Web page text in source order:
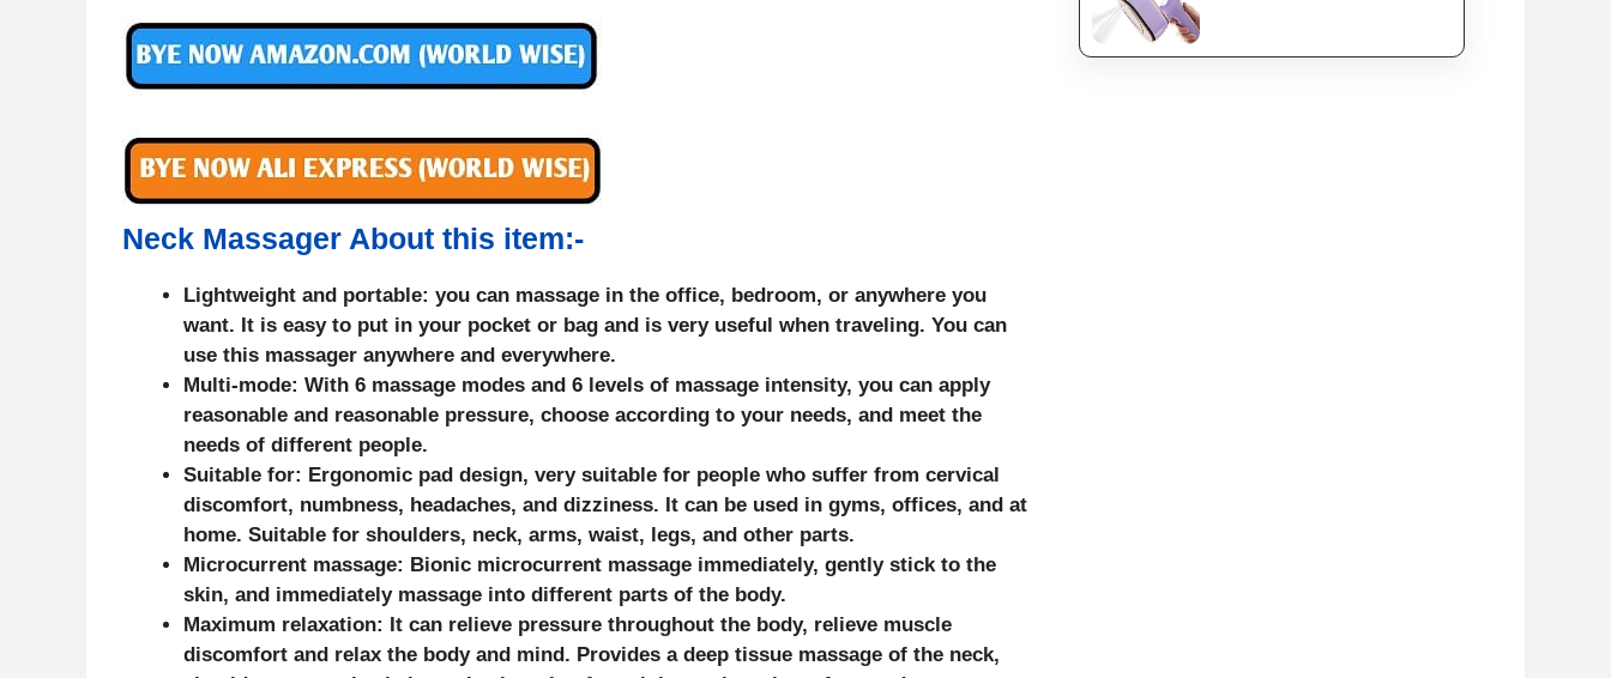
Neck Massager About this item:-
Lightweight and portable: you can massage in the office, bedroom, or anywhere you
want. It is easy to put in your pocket or bag and is very useful when traveling. You can
use this massager anywhere and everywhere.
Multi-mode: With 6 massage modes and 6 levels of massage intensity, you can apply
reasonable and reasonable pressure, choose according to your needs, and meet the
needs of different people.
Suitable for: Ergonomic pad design, very suitable for people who suffer from cervical
discomfort, numbness, headaches, and dizziness. It can be used in gyms, offices, and at
home. Suitable for shoulders, neck, arms, waist, legs, and other parts.
Microcurrent massage: Bionic microcurrent massage immediately, gently stick to the
skin, and immediately massage into different parts of the body.
Maximum relaxation: It can relieve pressure throughout the body, relieve muscle
discomfort and relax the body and mind. Provides a deep tissue massage of the neck,